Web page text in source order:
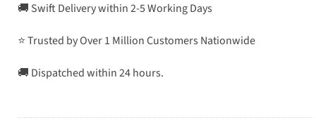
🚚 Swift Delivery within 2-5 Working Days
⭐ Trusted by Over 1 Million Customers Nationwide
🚚 Dispatched within 24 hours.